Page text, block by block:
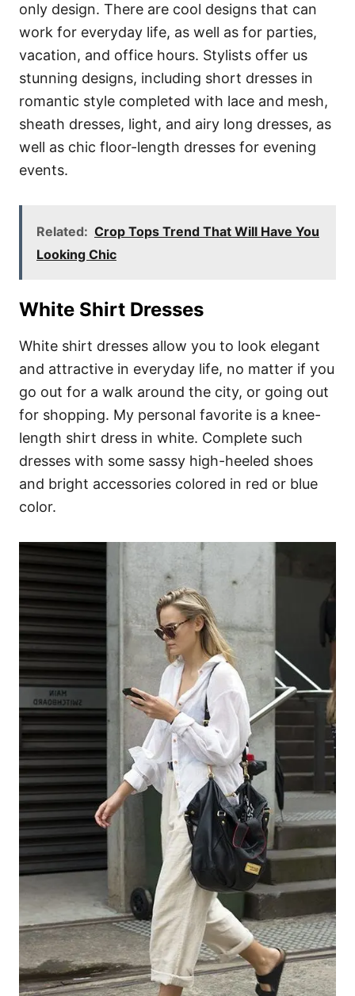
only design. There are cool designs that can
work for everyday life, as well as for parties,
vacation, and office hours. Stylists offer us
stunning designs, including short dresses in
romantic style completed with lace and mesh,
sheath dresses, light, and airy long dresses, as
well as chic floor-length dresses for evening
events.
Related: Crop Tops Trend That Will Have You
Looking Chic
White Shirt Dresses
White shirt dresses allow you to look elegant
and attractive in everyday life, no matter if you
go out for a walk around the city, or going out
for shopping. My personal favorite is a knee-
length shirt dress in white. Complete such
dresses with some sassy high-heeled shoes
and bright accessories colored in red or blue
color.